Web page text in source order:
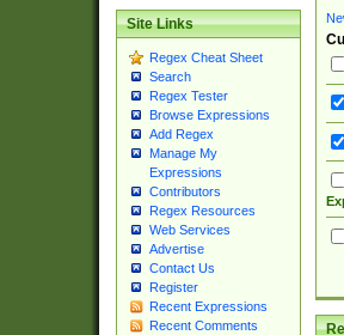
Site Links
Regex Cheat Sheet
Search
Regex Tester
Browse Expressions
Add Regex
Manage My
Expressions
Contributors
Regex Resources
Web Services
Advertise
Contact Us
Register
Recent Expressions
Recent Comments